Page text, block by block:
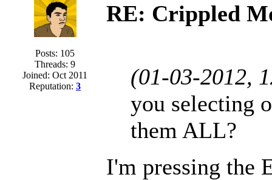
Posts: 105
Threads: 9
Joined: Oct 2011
Reputation: 3
RE: Crippled
(01-03-2012,
you selecting
them ALL?
I'm pressing the